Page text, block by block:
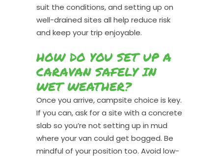
suit the conditions, and setting up on
well-drained sites all help reduce risk
and keep your trip enjoyable.
HOW DO YOU SET UP A
CARAVAN SAFELY IN
WET WEATHER?
Once you arrive, campsite choice is key.
If you can, ask for a site with a concrete
slab so you’re not setting up in mud
where your van could get bogged. Be
mindful of your position too. Avoid low-